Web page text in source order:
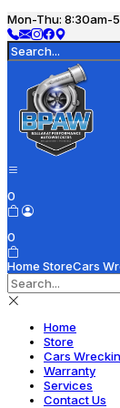
Mon-Thu: 8:30am-
0
0
Home StoreCars
Home
Store
Cars
Warranty
Services
Contact Us